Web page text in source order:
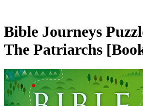
Bible Journeys
The Patriarchs